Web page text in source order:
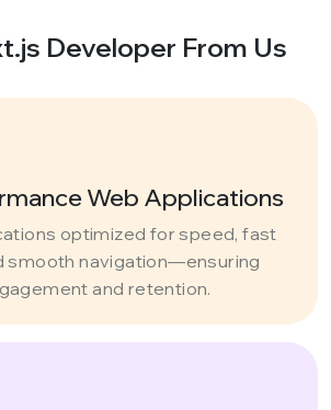
Developer From Us
Web Applications
optimized for speed, fast
smooth navigation—ensuring
and retention.